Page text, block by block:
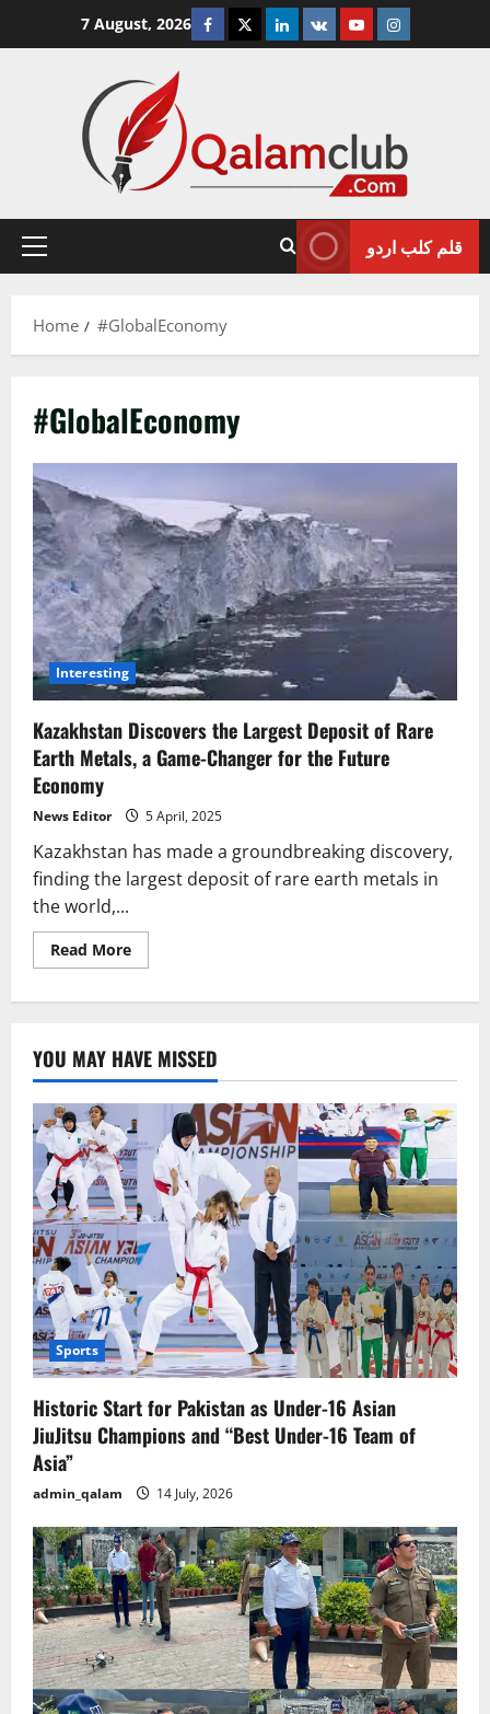
7 August, 2026 Facebook
TwitterLinkedin
VK YoutubeInstagram
Primary
قلم کلب اردو
Home #GlobalEconomy
#GlobalEconomy
Interesting
Kazakhstan Discovers the Largest Deposit of Rare
Earth Metals, a Game-Changer for the Future
Economy
News Editor 5 April, 2025
Kazakhstan has made a groundbreaking discovery,
finding the largest deposit of rare earth metals in
the world,...
Read MoreRead
more
Deposit
of
Rare
Earth
Metals,
a
Game-
Changer
for
the
Future
Economy
YOU MAY HAVE MISSED
Sports
Historic Start for Pakistan as Under-16 Asian
JiuJitsu Champions and “Best Under-16 Team of
Asia”
admin_qalam 14 July, 2026